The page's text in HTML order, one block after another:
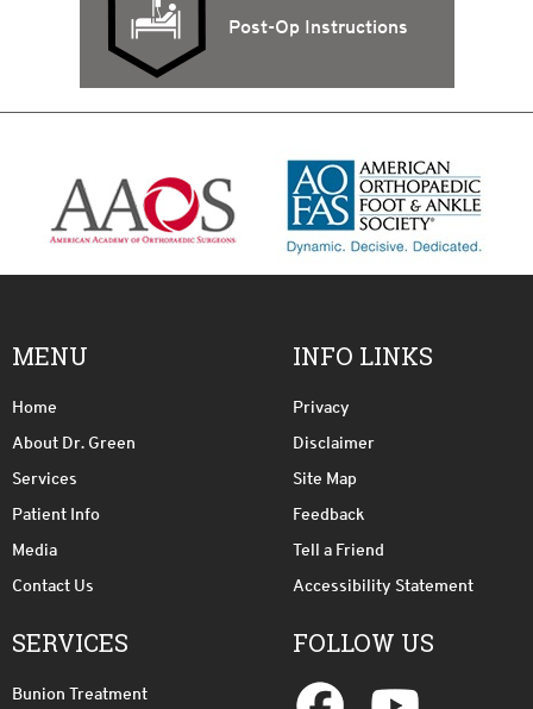
Post-Op Instructions
MENU
Home
About Dr. Green
Services
Patient Info
Media
Contact Us
INFO LINKS
Privacy
Disclaimer
Site Map
Feedback
Tell a Friend
Accessibility Statement
SERVICES
Bunion Treatment
FOLLOW US